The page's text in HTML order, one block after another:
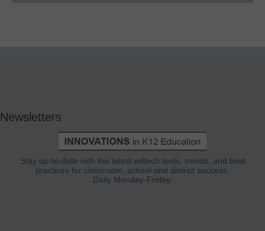
Newsletters
Stay up-to-date with the latest edtech tools, trends, and best
practices for classroom, school and district success.
Daily Monday-Friday.